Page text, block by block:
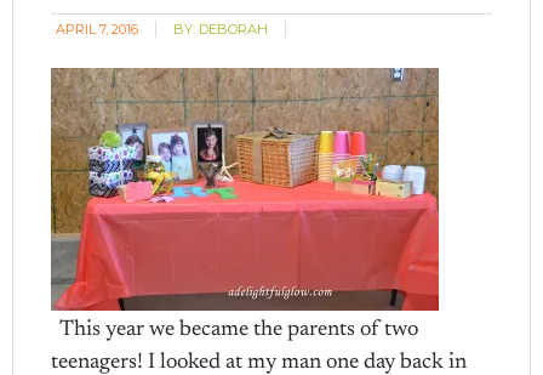
APRIL 7, 2016 BY: DEBORAH
This year we became the parents of two
teenagers! I looked at my man one day back in